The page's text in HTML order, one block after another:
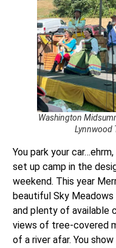
Washington
Lynnwood
You park your
set up camp in the
weekend. This year
beautiful Sky
and plenty of available
views of tree-covered
of a river afar. You